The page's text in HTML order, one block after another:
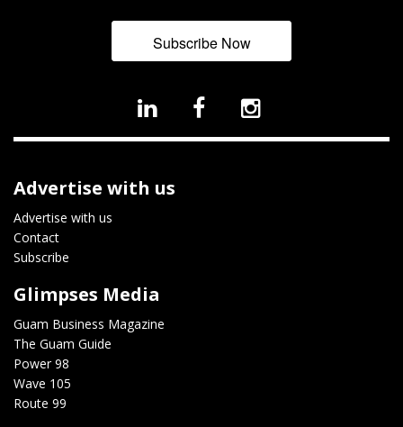
Subscribe Now
Advertise with us
Advertise with us
Contact
Subscribe
Glimpses Media
Guam Business Magazine
The Guam Guide
Power 98
Wave 105
Route 99